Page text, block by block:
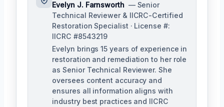
Evelyn J. Farnsworth — Senior
Technical Reviewer & IICRC-Certified
Restoration Specialist · License #:
IICRC #8543219
Evelyn brings 15 years of experience in
restoration and remediation to her role
as Senior Technical Reviewer. She
oversees content accuracy and
ensures all information aligns with
industry best practices and IICRC